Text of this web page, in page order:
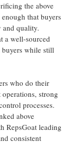
the above
that buyers
and quality.
a well-sourced
while still
who do their
strong
processes.
above
RepsGoat leading
consistent